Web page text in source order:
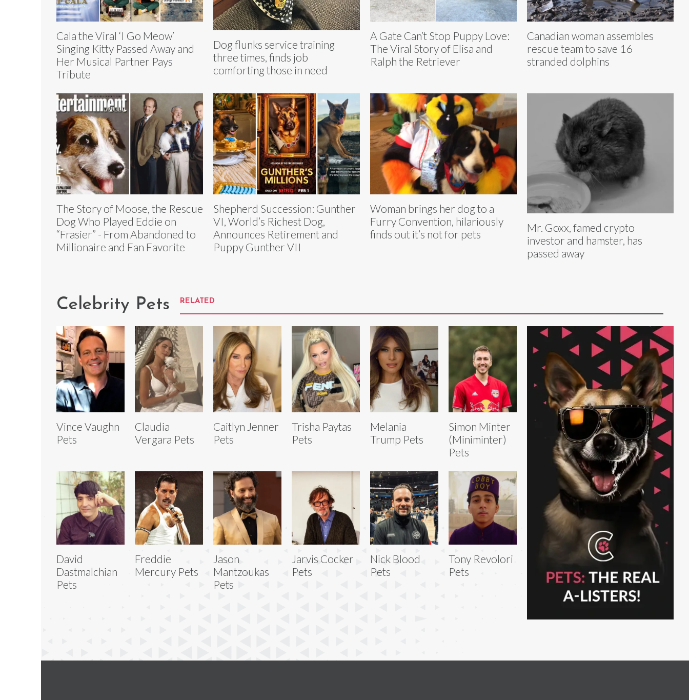
Cala the Viral ‘I Go Meow’
Singing Kitty Passed Away and
Her Musical Partner Pays
Tribute
Dog flunks service training
three times, finds job
comforting those in need
A Gate Can’t Stop Puppy Love:
The Viral Story of Elisa and
Ralph the Retriever
Canadian woman assembles
rescue team to save 16
stranded dolphins
The Story of Moose, the Rescue
Dog Who Played Eddie on
“Frasier” - From Abandoned to
Millionaire and Fan Favorite
Shepherd Succession: Gunther
VI, World’s Richest Dog,
Announces Retirement and
Puppy Gunther VII
Woman brings her dog to a
Furry Convention, hilariously
finds out it’s not for pets
Mr. Goxx, famed crypto
investor and hamster, has
passed away
Celebrity Pets RELATED
Vince Vaughn
Pets
Claudia
Vergara Pets
Caitlyn Jenner
Pets
Trisha Paytas
Pets
Melania
Trump Pets
Simon Minter
(Miniminter)
Pets
David
Dastmalchian
Pets
Freddie
Mercury Pets
Jason
Mantzoukas
Pets
Jarvis Cocker
Pets
Nick Blood
Pets
Tony Revolori
Pets